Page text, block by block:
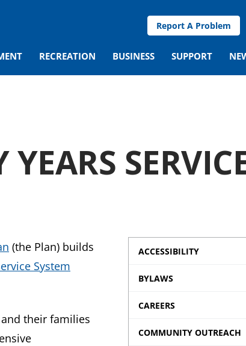
Report A Problem
RECREATION BUSINESS SUPPORT
(the Plan) builds
System
their families
ACCESSIBILITY
BYLAWS
CAREERS
COMMUNITY OUTREACH